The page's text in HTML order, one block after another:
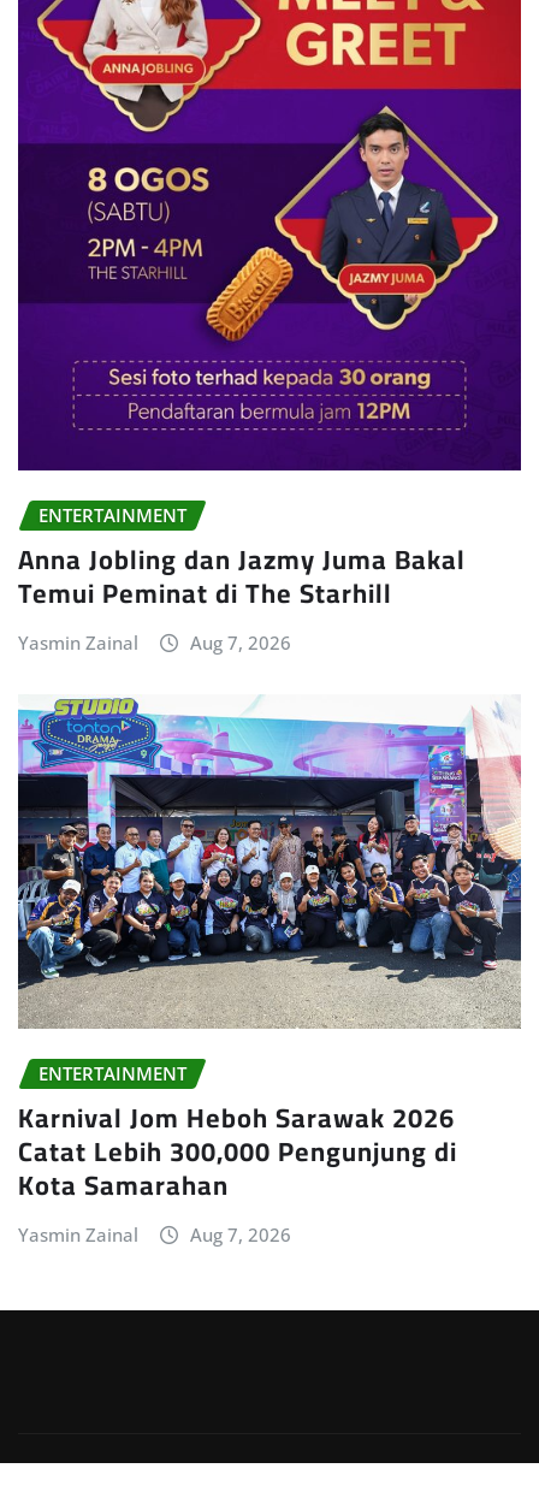
ENTERTAINMENT
Anna Jobling dan Jazmy Juma Bakal
Temui Peminat di The Starhill
Yasmin Zainal Aug 7, 2026
ENTERTAINMENT
Karnival Jom Heboh Sarawak 2026
Catat Lebih 300,000 Pengunjung di
Kota Samarahan
Yasmin Zainal Aug 7, 2026